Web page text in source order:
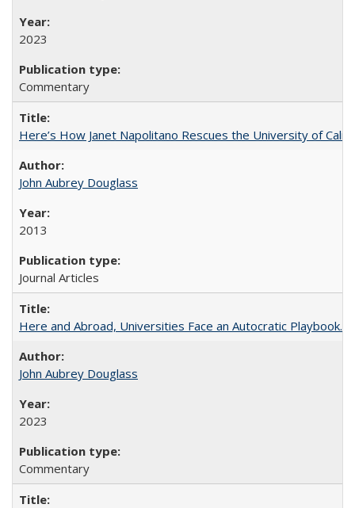
2023
Commentary
Here’s How Janet Napolitano Rescues the University of
John Aubrey Douglass
2013
Journal Articles
Here and Abroad, Universities Face an Autocratic Playbook.
John Aubrey Douglass
2023
Commentary